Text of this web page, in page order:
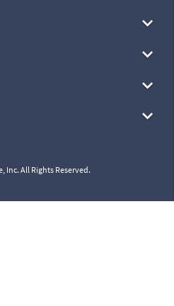
Inc. All Rights Reserved.